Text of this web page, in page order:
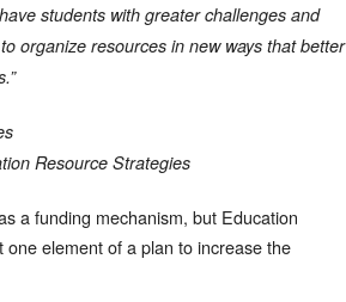
students with greater challenges and
organize resources in new ways that better
Resource Strategies
a funding mechanism, but Education
element of a plan to increase the